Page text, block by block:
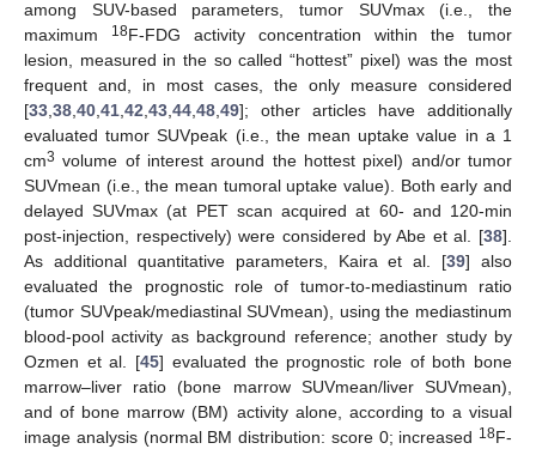
among SUV-based parameters, tumor SUVmax (i.e., the
maximum
18F-FDG activity concentration within the tumor
lesion, measured in the so called “hottest” pixel) was the most
frequent and, in most cases, the only measure considered
[33 38 40 41 42 43 44 48 49]; other articles have additionally
evaluated tumor SUVpeak (i.e., the mean uptake value in a 1
cm3 volume of interest around the hottest pixel) and/or tumor
SUVmean (i.e., the mean tumoral uptake value). Both early and
delayed SUVmax (at PET scan acquired at 60- and 120-min
post-injection, respectively) were considered by Abe et al. [38].
As additional quantitative parameters, Kaira et al. [39] also
evaluated the prognostic role of tumor-to-mediastinum ratio
(tumor SUVpeak/mediastinal SUVmean), using the mediastinum
blood-pool activity as background reference; another study by
Ozmen et al. [45] evaluated the prognostic role of both bone
marrow–liver ratio (bone marrow SUVmean/liver SUVmean),
and of bone marrow (BM) activity alone, according to a visual
image analysis (normal BM distribution: score 0; increased 18F-